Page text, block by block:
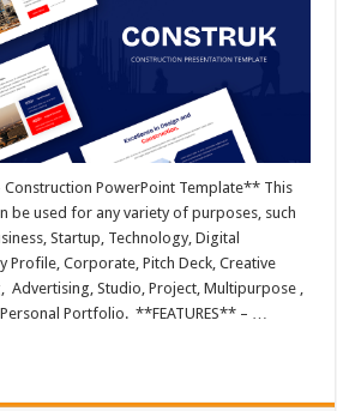
PowerPoint Template** This
be used for any variety of purposes, such
Startup, Technology, Digital
Profile, Corporate, Pitch Deck, Creative
Advertising, Studio, Project, Multipurpose ,
Portfolio. **FEATURES** – …